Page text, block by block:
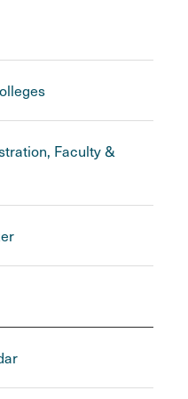
Faculty &